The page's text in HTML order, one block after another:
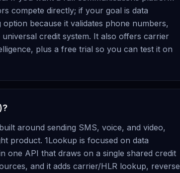
compete directly; if your goal is data
because it validates phone numbers,
credit system. It also offers carrier
plus a free trial so you can test it on
around sending SMS, voice, and video,
product. 1Lookup is focused on data
one API that draws on a single shared credit
and it adds carrier/HLR lookup, reverse